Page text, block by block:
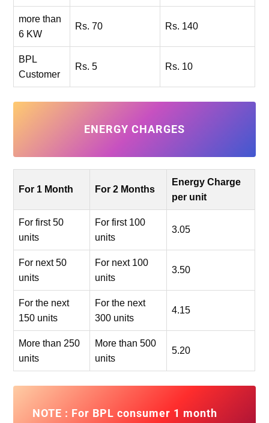
more than
6 KW
Rs. 70 Rs. 140
BPL
Customer
Rs. 5 Rs. 10
ENERGY CHARGES
For 1 Month For 2 Months
Energy Charge
per unit
For first 50
units
For first 100
units
3.05
For next 50
units
For next 100
units
3.50
For the next
150 units
For the next
300 units
4.15
More than 250
units
More than 500
units
5.20
NOTE : For BPL consumer 1 month